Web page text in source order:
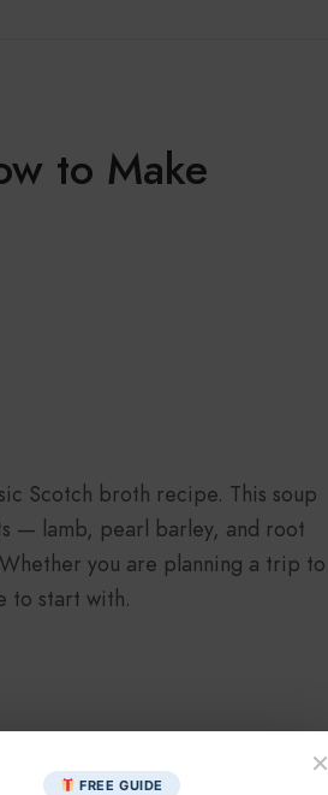
to Make
Scotch broth recipe. This soup
— lamb, pearl barley, and root
you are planning a trip to
to start with.
×
FREE GUIDE